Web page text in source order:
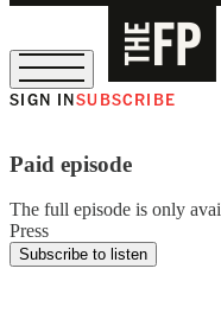
SIGN INSUBSCRIBE
Paid episode
The full episode is only
Press
Subscribe to listen